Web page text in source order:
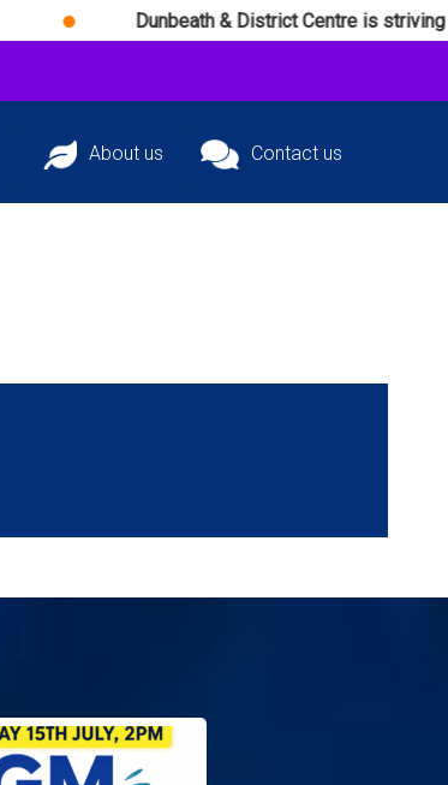
Dunbeath & District Centre is striving daily to
About us
The team behind
Contact us
Get in touch with